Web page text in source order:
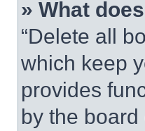
» What
“Delete all
which keep
provides
by the